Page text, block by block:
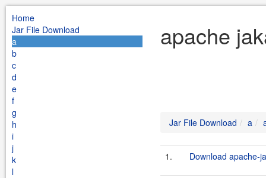
Home
Jar File Download
a
b
c
d
e
f
g
h
i
j
k
l
apache
Jar File Download a
1. Download apache-